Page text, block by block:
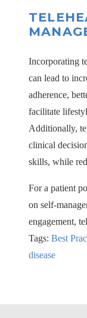
Incorporating
can lead to
adherence,
facilitate
Additionally,
clinical
skills, while
For a patient
on self-
engagement,
Tags: Best
disease